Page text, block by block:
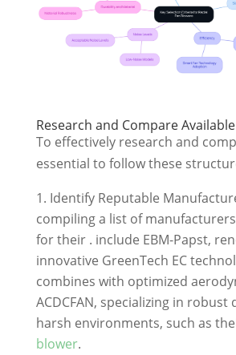
Research and Compare
To effectively research and
essential to follow these
Identify Reputable
compiling a list of
for their . include EBM-Papst,
innovative GreenTech EC
combines with optimized
ACDCFAN, specializing in robust
harsh environments, such as
blower.